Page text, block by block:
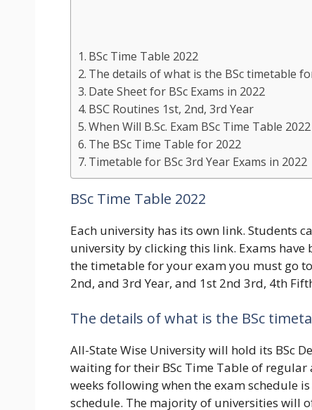
BSc Time Table 2022
The details of what is the BSc timetable
Date Sheet for BSc Exams in 2022
BSC Routines 1st, 2nd, 3rd Year
When Will B.Sc. Exam BSc Time Table
The BSc Time Table for 2022
Timetable for BSc 3rd Year Exams in 2022
BSc Time Table 2022
Each university has its own link. Students
university by clicking this link. Exams
the timetable for your exam you must go
2nd, and 3rd Year, and 1st 2nd 3rd, 4th
The details of what is the BSc
All-State Wise University will hold its BSc
waiting for their BSc Time Table of
weeks following when the exam schedule
schedule. The majority of universities will